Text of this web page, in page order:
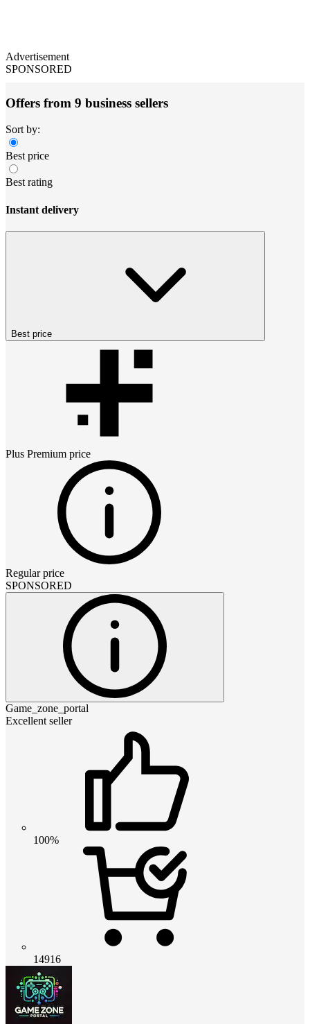
Advertisement
SPONSORED
Offers from 9 business sellers
Sort by:
Best price
Best rating
Instant delivery
Best price
Plus Premium price
Regular price
SPONSORED
Game_zone_portal
Excellent seller
100%
14916